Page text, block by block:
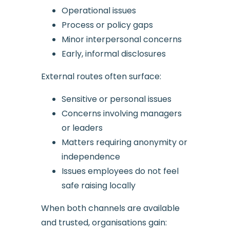
Operational issues
Process or policy gaps
Minor interpersonal concerns
Early, informal disclosures
External routes often surface:
Sensitive or personal issues
Concerns involving managers
or leaders
Matters requiring anonymity or
independence
Issues employees do not feel
safe raising locally
When both channels are available
and trusted, organisations gain: